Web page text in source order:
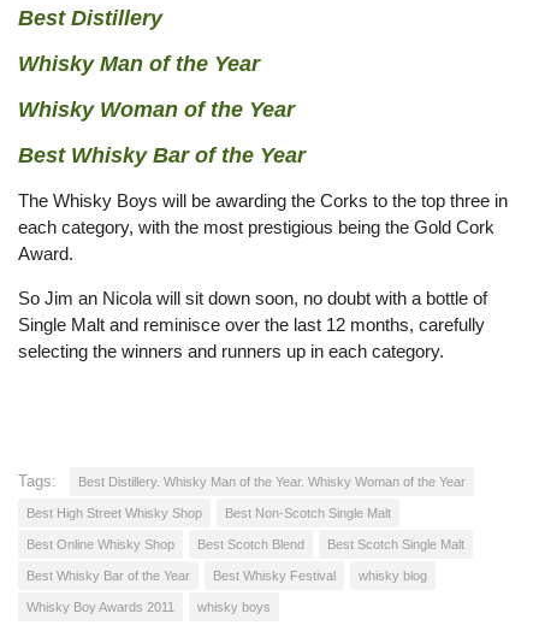
Best Distillery
Whisky Man of the Year
Whisky Woman of the Year
Best Whisky Bar of the Year
The Whisky Boys will be awarding the Corks to the top three in
each category, with the most prestigious being the Gold Cork
Award.
So Jim an Nicola will sit down soon, no doubt with a bottle of
Single Malt and reminisce over the last 12 months, carefully
selecting the winners and runners up in each category.
Tags: Best Distillery. Whisky Man of the Year. Whisky Woman of the Year
Best High Street Whisky Shop Best Non-Scotch Single Malt
Best Online Whisky Shop Best Scotch Blend Best Scotch Single Malt
Best Whisky Bar of the Year Best Whisky Festival whisky blog
Whisky Boy Awards 2011 whisky boys